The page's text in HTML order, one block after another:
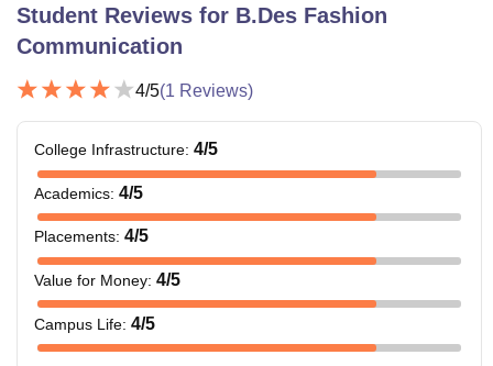
Student Reviews for B.Des Fashion
Communication
4/5(1 Reviews)
College Infrastructure: 4/5
Academics: 4/5
Placements: 4/5
Value for Money: 4/5
Campus Life: 4/5